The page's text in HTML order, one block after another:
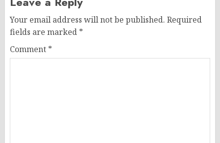
Your email address will not be published. Required
fields are marked *
Comment *